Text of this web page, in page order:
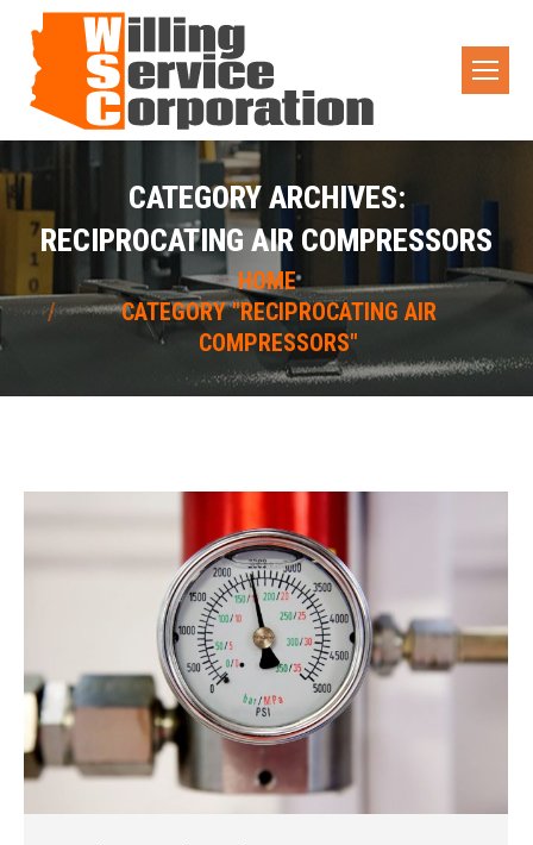
CATEGORY ARCHIVES:
RECIPROCATING AIR COMPRESSORS
You are here:
HOME
CATEGORY "RECIPROCATING AIR
COMPRESSORS"